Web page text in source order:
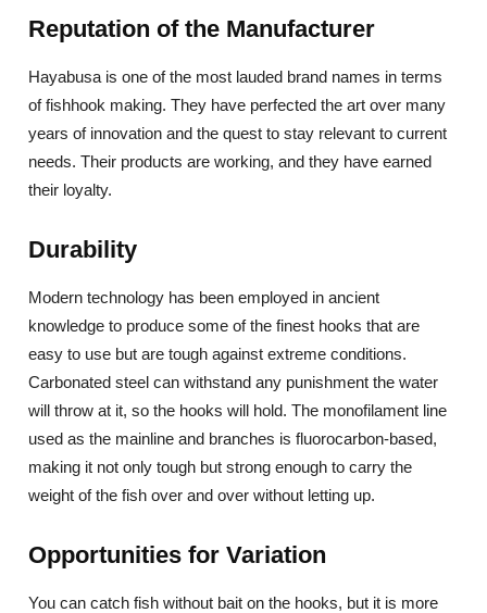
Reputation of the Manufacturer
Hayabusa is one of the most lauded brand names in terms
of fishhook making. They have perfected the art over many
years of innovation and the quest to stay relevant to current
needs. Their products are working, and they have earned
their loyalty.
Durability
Modern technology has been employed in ancient
knowledge to produce some of the finest hooks that are
easy to use but are tough against extreme conditions.
Carbonated steel can withstand any punishment the water
will throw at it, so the hooks will hold. The monofilament line
used as the mainline and branches is fluorocarbon-based,
making it not only tough but strong enough to carry the
weight of the fish over and over without letting up.
Opportunities for Variation
You can catch fish without bait on the hooks, but it is more